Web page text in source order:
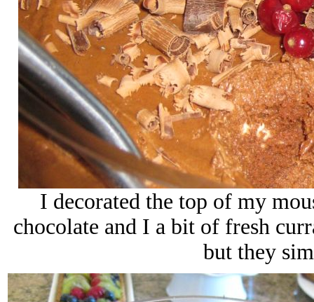
I decorated the top of my
chocolate and I a bit of fresh
but they